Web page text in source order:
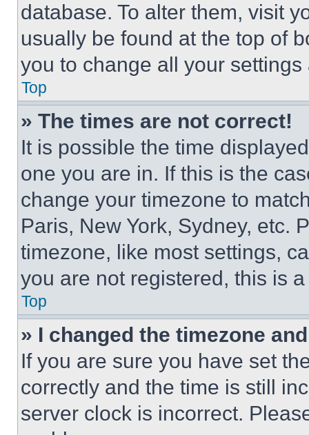
database. To alter them, visit
usually be found at the top of
you to change all your
Top
» The times are not correct!
It is possible the time
one you are in. If this is the
change your timezone to
Paris, New York, Sydney, etc.
timezone, like most settings,
you are not registered, this is
Top
» I changed the timezone
If you are sure you have set
correctly and the time is still
server clock is incorrect.